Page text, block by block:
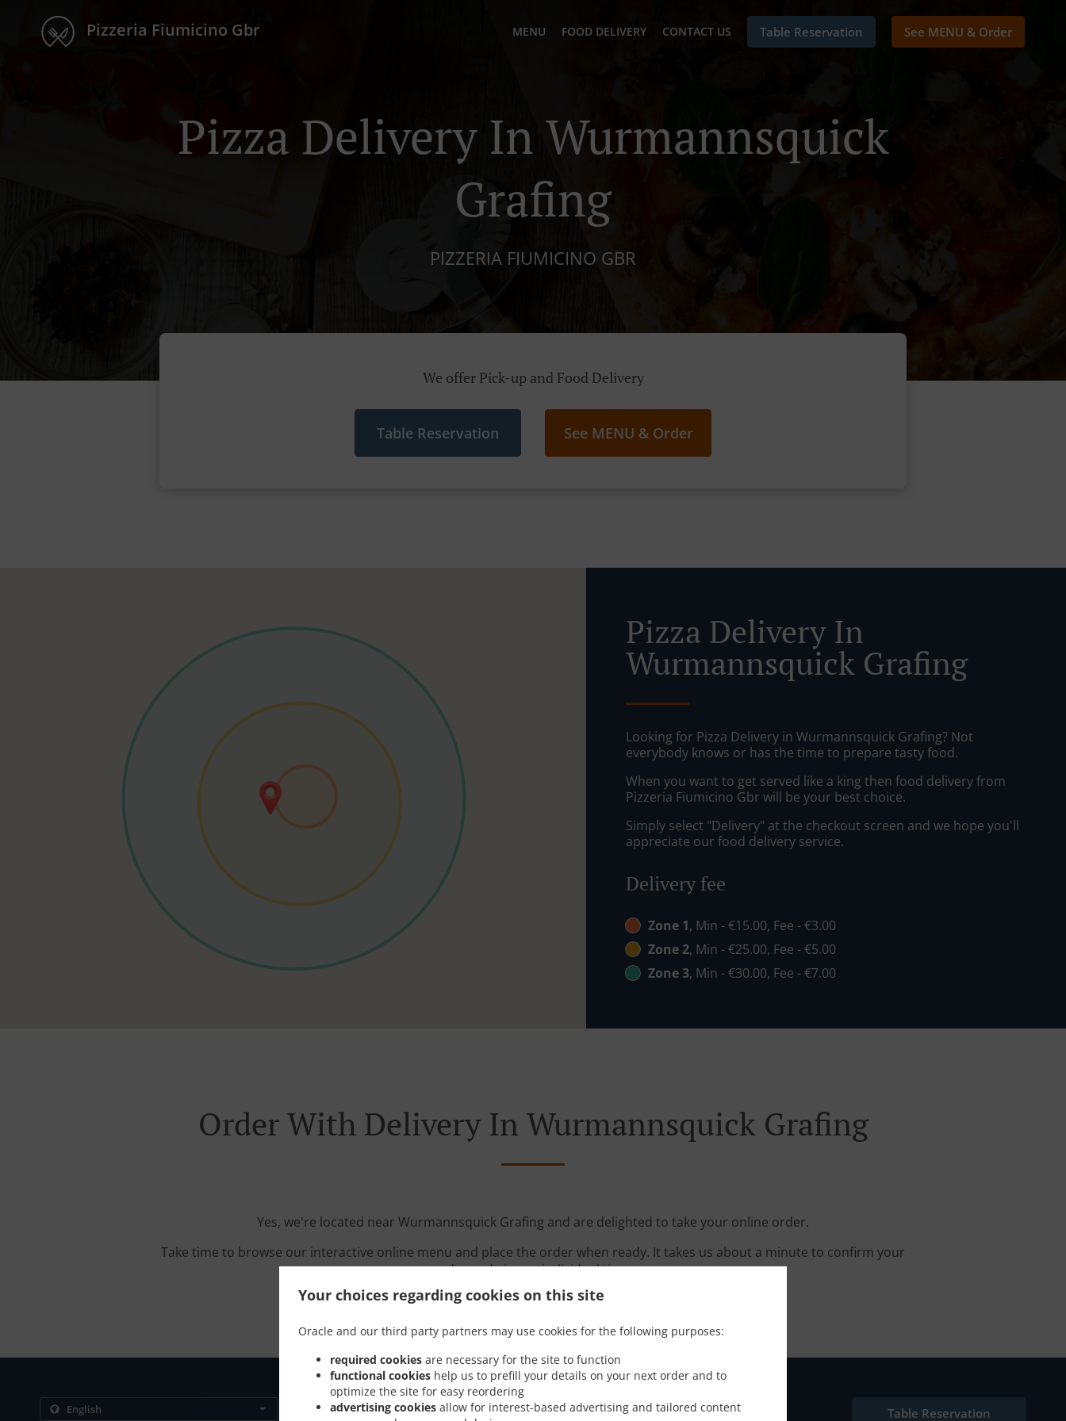
Your choices regarding cookies on this site
Oracle and our third party partners may use cookies for the following purposes:
required cookies are necessary for the site to function
functional cookies help us to prefill your details on your next order and to
optimize the site for easy reordering
advertising cookies allow for interest-based advertising and tailored content
Pizzeria Fiumicino Gbr MENU FOOD DELIVERY CONTACT US Table Reservation See MENU & Order
Pizza Delivery In Wurmannsquick
Grafing
PIZZERIA FIUMICINO GBR
We offer Pick-up and Food Delivery
Table Reservation See MENU & Order
Pizza Delivery In
Wurmannsquick Grafing
Looking for Pizza Delivery in Wurmannsquick Grafing? Not
everybody knows or has the time to prepare tasty food.
When you want to get served like a king then food delivery from
Pizzeria Fiumicino Gbr will be your best choice.
Simply select "Delivery" at the checkout screen and we hope you'll
appreciate our food delivery service.
Delivery fee
Zone 1, Min - €15.00, Fee - €3.00
Zone 2, Min - €25.00, Fee - €5.00
Zone 3, Min - €30.00, Fee - €7.00
Order With Delivery In Wurmannsquick Grafing
Yes, we're located near Wurmannsquick Grafing and are delighted to take your online order.
Take time to browse our interactive online menu and place the order when ready. It takes us about a minute to confirm your
order and give an individual time.
Contact us Links Table Reservation